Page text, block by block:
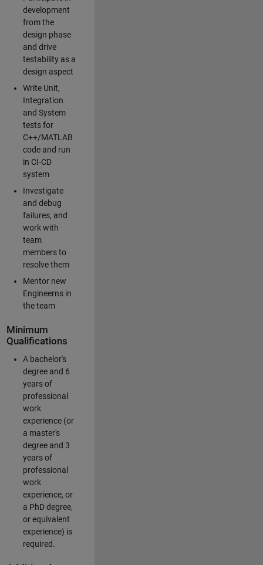
development
from the
design phase
and drive
testability as a
design aspect
Write Unit,
Integration
and System
tests for
C++/MATLAB
code and run
in CI-CD
system
Investigate
and debug
failures, and
work with
team
members to
resolve them
Mentor new
Engineerns in
the team
Minimum
Qualifications
A bachelor's
degree and 6
years of
professional
work
experience (or
a master's
degree and 3
years of
professional
work
experience, or
a PhD degree,
or equivalent
experience) is
required.